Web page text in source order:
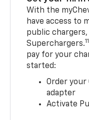
With the
have access to
public chargers,
Superchargers.11
pay for your
started:
Order your
adapter
Activate